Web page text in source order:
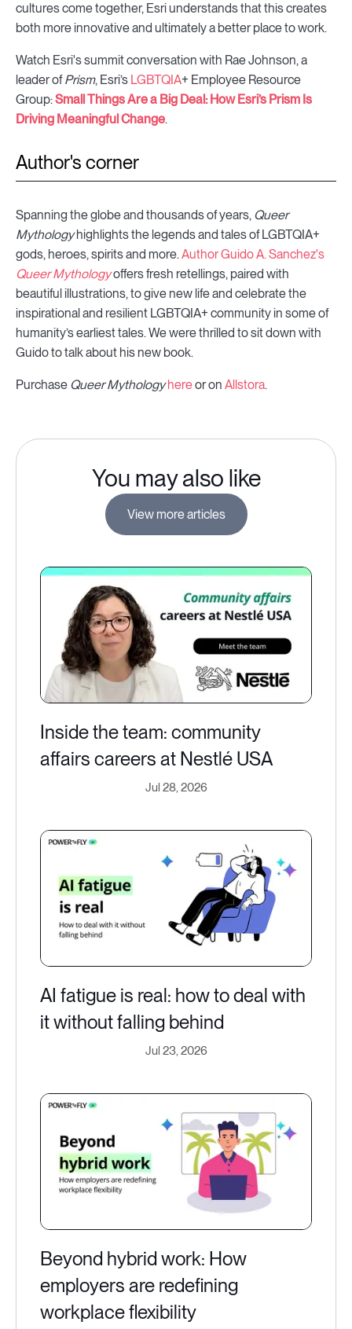
cultures come together, Esri understands that this creates
both more innovative and ultimately a better place to work.
Watch Esri's summit conversation with Rae Johnson, a
leader ofPrism, Esri’s LGBTQIA+ Employee Resource
Group:Small Things Are a Big Deal: How Esri’s Prism Is
Driving Meaningful Change.
Author's corner
Spanning the globe and thousands of years, Queer
Mythologyhighlights the legends and tales of LGBTQIA+
gods, heroes, spirits and more.Author Guido A. Sanchez's
Queer Mythologyoffers fresh retellings, paired with
beautiful illustrations, to give new life and celebrate the
inspirational and resilient LGBTQIA+ community in some of
humanity’s earliest tales. We were thrilled to sit down with
Guido to talk about his new book.
Purchase Queer Mythologyhereor on Allstora.
You may also like
View more articles
Inside the team: community
affairs careers at Nestlé USA
Jul 28, 2026
AI fatigue is real: how to deal with
it without falling behind
Jul 23, 2026
Beyond hybrid work: How
employers are redefining
workplace flexibility